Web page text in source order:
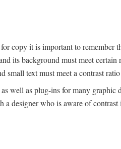
copy it is important to
its background must meet
small text must meet a contrast
well as plug-ins for many graphic
a designer who is aware of contrast